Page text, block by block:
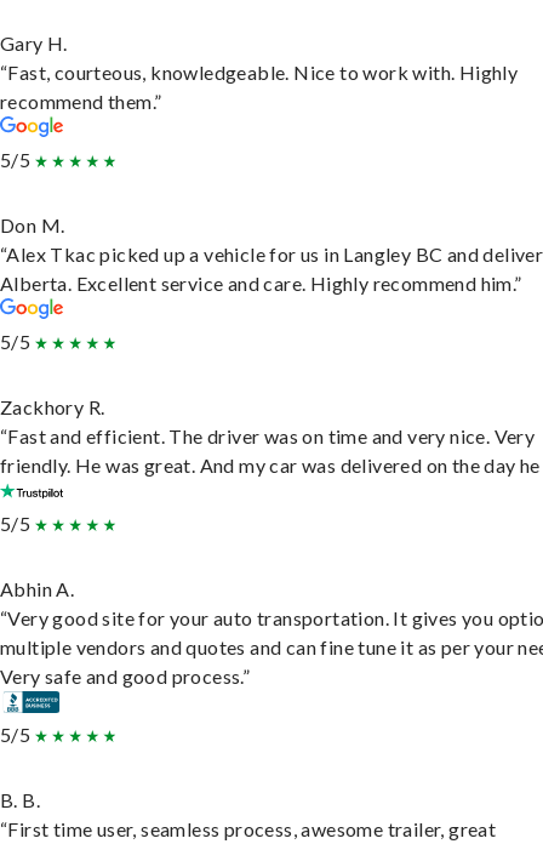
Gary H.
“Fast, courteous, knowledgeable. Nice to work with. Highly
recommend them.”
5/5
Don M.
“Alex Tkac picked up a vehicle for us in Langley BC and
Alberta. Excellent service and care. Highly recommend him.”
5/5
Zackhory R.
“Fast and efficient. The driver was on time and very nice. Very
friendly. He was great. And my car was delivered on the day he
5/5
Abhin A.
“Very good site for your auto transportation. It gives you
multiple vendors and quotes and can fine tune it as per your
Very safe and good process.”
5/5
B. B.
“First time user, seamless process, awesome trailer, great